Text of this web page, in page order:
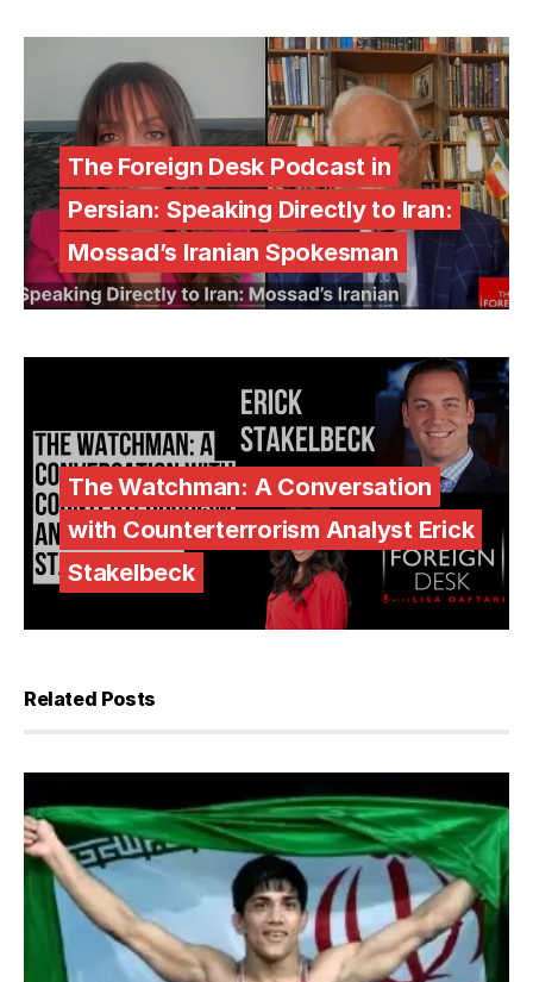
The Foreign Desk Podcast in
Persian: Speaking Directly to Iran:
Mossad’s Iranian Spokesman
The Watchman: A Conversation
with Counterterrorism Analyst Erick
Stakelbeck
Related Posts